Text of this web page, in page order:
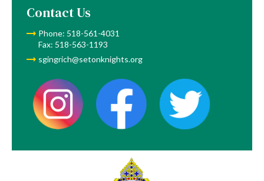
Contact Us
Phone: 518-561-4031
Fax: 518-563-1193
sgingrich@setonknights.org